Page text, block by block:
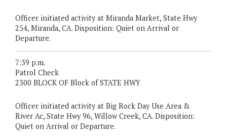
Officer initiated activity at Miranda Market, State Hwy
254, Miranda, CA. Disposition: Quiet on Arrival or
Departure.
7:39 p.m.
Patrol Check
2300 BLOCK OF Block of STATE HWY
Officer initiated activity at Big Rock Day Use Area &
River Ac, State Hwy 96, Willow Creek, CA. Disposition:
Quiet on Arrival or Departure.